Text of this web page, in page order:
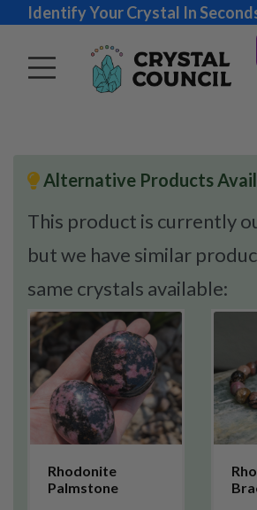
Identify Your Crystal In
Alternative Products
This product is currently
but we have similar
same crystals available:
Rhodonite
Palmstone